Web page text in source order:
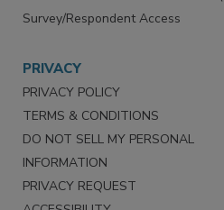
List Rental
PRIVACY
PRIVACY POLICY
TERMS & CONDITIONS
DO NOT SELL MY PERSONAL
INFORMATION
PRIVACY REQUEST